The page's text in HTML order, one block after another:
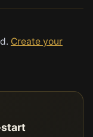
Create your
start